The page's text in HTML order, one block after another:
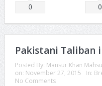
0 0
Pakistani Taliban
Posted By: Mansur Khan
on: November 27, 2015 In:
No Comments